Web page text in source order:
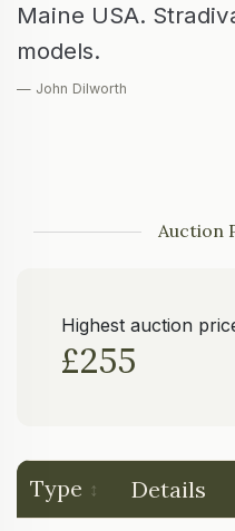
Maine USA.
models.
— John Dilworth
Auction
Highest auction
£255
Type Details